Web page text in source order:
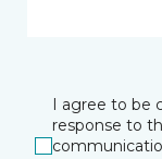
I agree to be
response to